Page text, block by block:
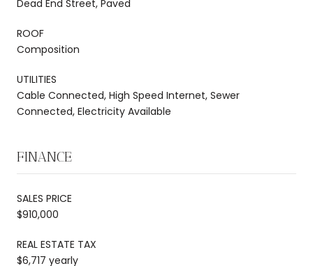
Dead End Street, Paved
ROOF
Composition
UTILITIES
Cable Connected, High Speed Internet, Sewer
Connected, Electricity Available
FINANCE
SALES PRICE
$910,000
REAL ESTATE TAX
$6,717 yearly